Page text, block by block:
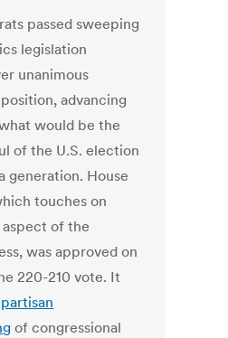
passed sweeping
legislation
unanimous
advancing
would be the
of the U.S. election
generation. House
touches on
of the
was approved on
220-210 vote. It
partisan
of congressional